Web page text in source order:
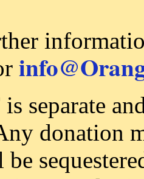
separate
donation